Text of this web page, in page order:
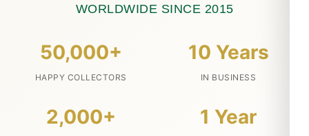
WORLDWIDE SINCE 2015
50,000+
HAPPY COLLECTORS
10 Years
IN BUSINESS
2,000+ 1 Year